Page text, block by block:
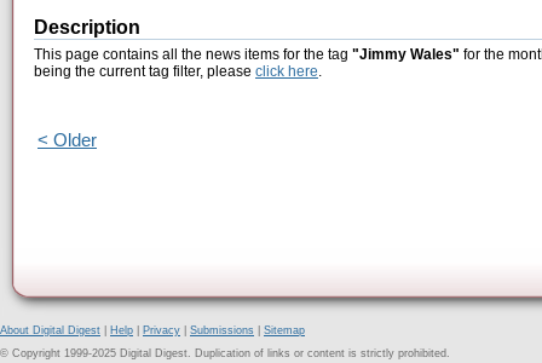
Description
This page contains all the news items for the tag "Jimmy Wales" for the
being the current tag filter, please click here.
< Older
About Digital Digest Help Privacy Submissions
Sitemap
© Copyright 1999-2025 Digital Digest. Duplication of links or content is strictly prohibited.